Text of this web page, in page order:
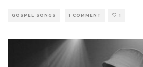
GOSPEL SONGS 1 COMMENT 1